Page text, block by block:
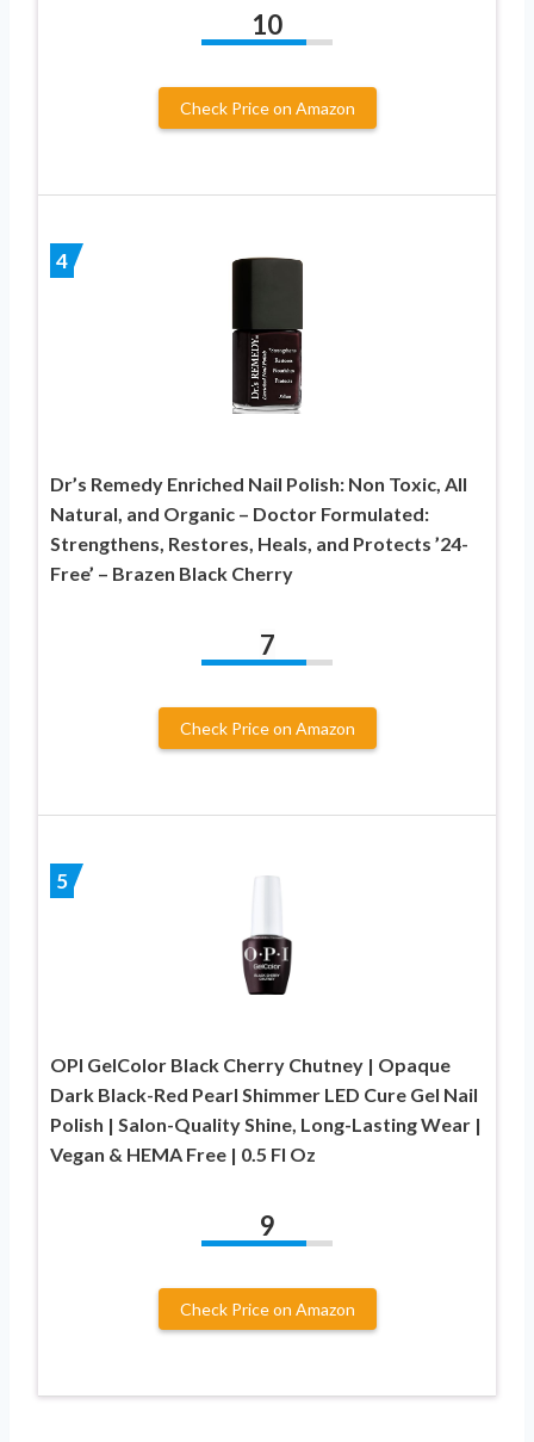
10
Check Price on Amazon
4
Dr’s Remedy Enriched Nail Polish: Non Toxic, All
Natural, and Organic – Doctor Formulated:
Strengthens, Restores, Heals, and Protects ’24-
Free’ – Brazen Black Cherry
7
Check Price on Amazon
5
OPI GelColor Black Cherry Chutney | Opaque
Dark Black-Red Pearl Shimmer LED Cure Gel Nail
Polish | Salon-Quality Shine, Long-Lasting Wear |
Vegan & HEMA Free | 0.5 Fl Oz
9
Check Price on Amazon